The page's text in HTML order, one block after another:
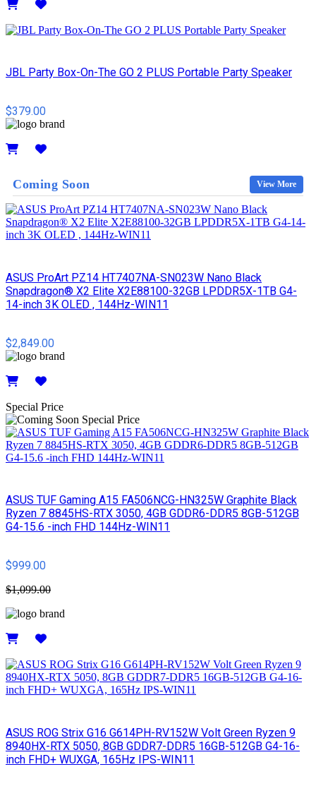
JBL Party Box-On-The GO 2 PLUS Portable Party Speaker
$379.00
Coming Soon View More
ASUS ProArt PZ14 HT7407NA-SN023W Nano Black
Snapdragon® X2 Elite X2E88100-32GB LPDDR5X-1TB G4-
14-inch 3K OLED , 144Hz-WIN11
$2,849.00
Special Price
ASUS TUF Gaming A15 FA506NCG-HN325W Graphite Black
Ryzen 7 8845HS-RTX 3050, 4GB GDDR6-DDR5 8GB-512GB
G4-15.6 -inch FHD 144Hz-WIN11
$999.00
$1,099.00
ASUS ROG Strix G16 G614PH-RV152W Volt Green Ryzen 9
8940HX-RTX 5050, 8GB GDDR7-DDR5 16GB-512GB G4-16-
inch FHD+ WUXGA, 165Hz IPS-WIN11